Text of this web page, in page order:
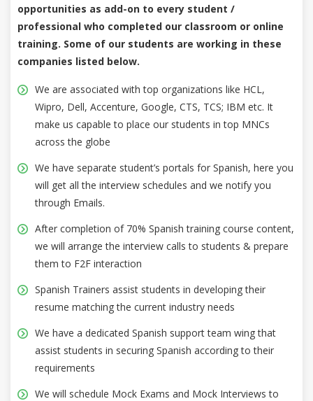
opportunities as add-on to every student /
professional who completed our classroom or online
training. Some of our students are working in these
companies listed below.
We are associated with top organizations like HCL,
Wipro, Dell, Accenture, Google, CTS, TCS; IBM etc. It
make us capable to place our students in top MNCs
across the globe
We have separate student’s portals for Spanish, here you
will get all the interview schedules and we notify you
through Emails.
After completion of 70% Spanish training course content,
we will arrange the interview calls to students & prepare
them to F2F interaction
Spanish Trainers assist students in developing their
resume matching the current industry needs
We have a dedicated Spanish support team wing that
assist students in securing Spanish according to their
requirements
We will schedule Mock Exams and Mock Interviews to